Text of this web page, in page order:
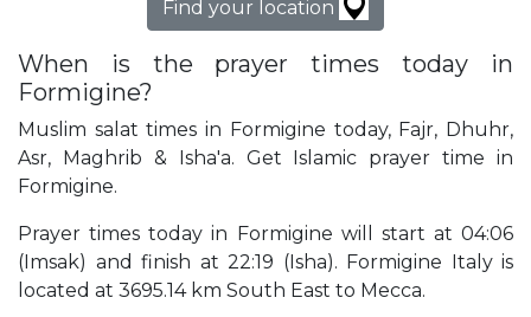
Find your location
When is the prayer times today in
Formigine?
Muslim salat times in Formigine today, Fajr, Dhuhr,
Asr, Maghrib & Isha'a. Get Islamic prayer time in
Formigine.
Prayer times today in Formigine will start at 04:06
(Imsak) and finish at 22:19 (Isha). Formigine Italy is
located at 3695.14 km South East to Mecca.